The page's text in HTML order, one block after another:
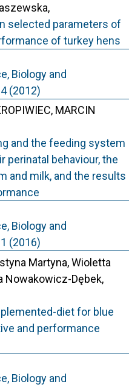
selected parameters of
of turkey hens
Biology and
(2012)
MARCIN
and the feeding system
perinatal behaviour, the
and milk, and the results
Biology and
(2016)
Martyna, Wioletta
Nowakowicz-Dębek,
diet for blue
and performance
Biology and